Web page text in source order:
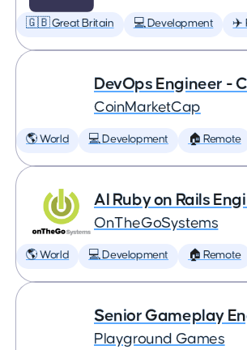
🇬🇧 Great Britain 💻 Development ✈️
DevOps Engineer -
CoinMarketCap
🌎 World 💻 Development 🏠 Remote
AI Ruby on Rails
OnTheGoSystems
🌎 World 💻 Development 🏠 Remote
Senior Gameplay
Playground Games